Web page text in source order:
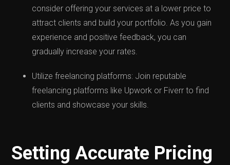
consider offering your services at a lower price to
attract clients and build your portfolio. As you gain
experience and positive feedback, you can
gradually increase your rates.
Utilize freelancing platforms: Join reputable
freelancing platforms like Upwork or Fiverr to find
clients and showcase your skills.
Setting Accurate Pricing